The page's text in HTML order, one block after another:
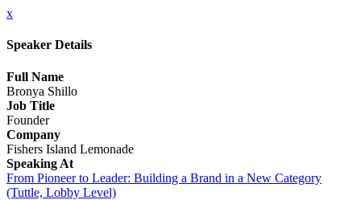
x
Speaker Details
Full Name
Bronya Shillo
Job Title
Founder
Company
Fishers Island Lemonade
Speaking At
From Pioneer to Leader: Building a Brand in a New Category
(Tuttle, Lobby Level)